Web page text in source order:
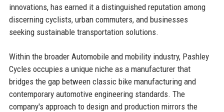
innovations, has earned it a distinguished reputation among
discerning cyclists, urban commuters, and businesses
seeking sustainable transportation solutions.
Within the broader Automobile and mobility industry, Pashley
Cycles occupies a unique niche as a manufacturer that
bridges the gap between classic bike manufacturing and
contemporary automotive engineering standards. The
company's approach to design and production mirrors the